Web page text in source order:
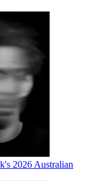
2026 Australian